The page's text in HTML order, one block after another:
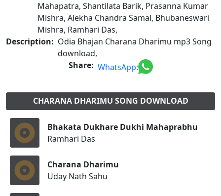
Mahapatra, Shantilata Barik, Prasanna Kumar
Mishra, Alekha Chandra Samal, Bhubaneswari
Mishra, Ramhari Das,
Description: Odia Bhajan Charana Dharimu mp3 Song
download,
Share: WhatsApp:
CHARANA DHARIMU SONG DOWNLOAD
Bhakata Dukhare Dukhi Mahaprabhu
Ramhari Das
Charana Dharimu
Uday Nath Sahu